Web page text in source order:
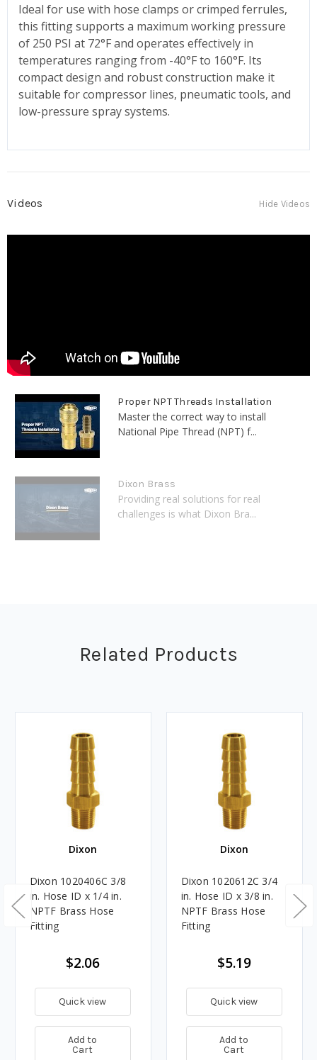
Ideal for use with hose clamps or crimped ferrules,
this fitting supports a maximum working pressure
of 250 PSI at 72°F and operates effectively in
temperatures ranging from -40°F to 160°F. Its
compact design and robust construction make it
suitable for compressor lines, pneumatic tools, and
low-pressure spray systems.
Videos Hide Videos
Proper NPT Threads Installation
Master the correct way to install
National Pipe Thread (NPT) f...
Dixon Brass
Providing real solutions for real
challenges is what Dixon Bra...
Related Products
Dixon
Dixon 1020406C 3/8
in. Hose ID x 1/4 in.
NPTF Brass Hose
Fitting
$2.06
Quick view
Add to
Cart
Dixon
Dixon 1020612C 3/4
in. Hose ID x 3/8 in.
NPTF Brass Hose
Fitting
$5.19
Quick view
Add to
Cart